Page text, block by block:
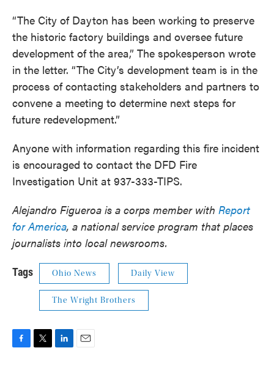
“The City of Dayton has been working to preserve
the historic factory buildings and oversee future
development of the area,” The spokesperson wrote
in the letter. “The City’s development team is in the
process of contacting stakeholders and partners to
convene a meeting to determine next steps for
future redevelopment.”
Anyone with information regarding this fire incident
is encouraged to contact the DFD Fire
Investigation Unit at 937-333-TIPS.
Alejandro Figueroa is a corps member with Report
for America, a national service program that places
journalists into local newsrooms.
Tags Ohio News Daily View
The Wright Brothers